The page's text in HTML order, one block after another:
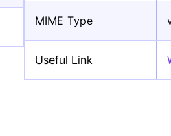
MIME Type
Useful Link